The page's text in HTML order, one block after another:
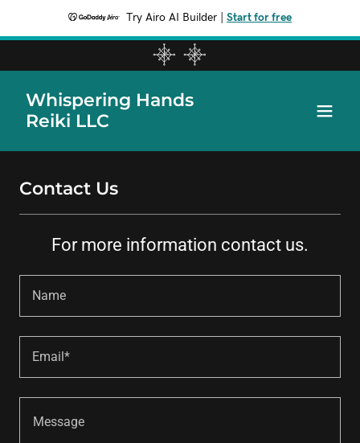
Try Airo AI Builder Start for free
Whispering Hands
Reiki LLC
Contact Us
For more information contact us.
Name
Email*